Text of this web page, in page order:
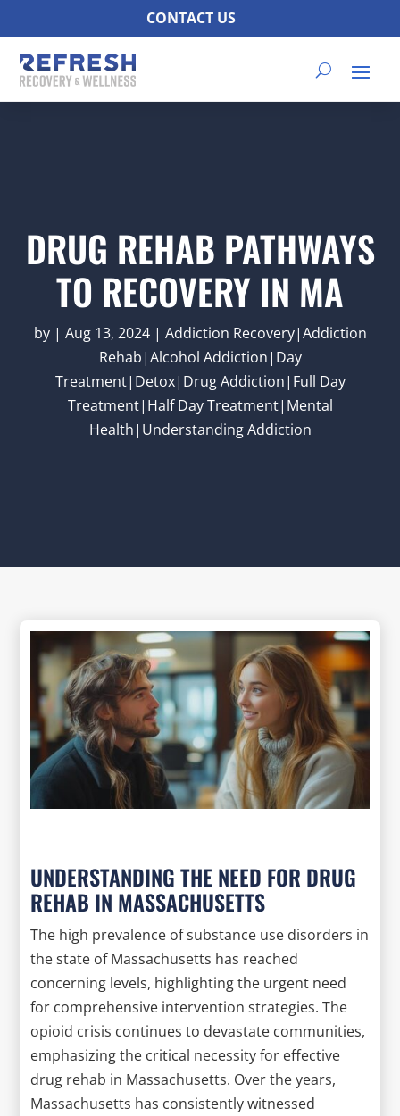
CONTACT US
DRUG REHAB PATHWAYS
TO RECOVERY IN MA
by | Aug 13, 2024| Addiction Recovery|Addiction
Rehab|Alcohol Addiction|Day
Treatment|Detox|Drug Addiction|Full Day
Treatment|Half Day Treatment|Mental
Health|Understanding Addiction
UNDERSTANDING THE NEED FOR DRUG
REHAB IN MASSACHUSETTS
The high prevalence of substance use disorders in
the state of Massachusetts has reached
concerning levels, highlighting the urgent need
for comprehensive intervention strategies. The
opioid crisis continues to devastate communities,
emphasizing the critical necessity for effective
drug rehab in Massachusetts. Over the years,
Massachusetts has consistently witnessed